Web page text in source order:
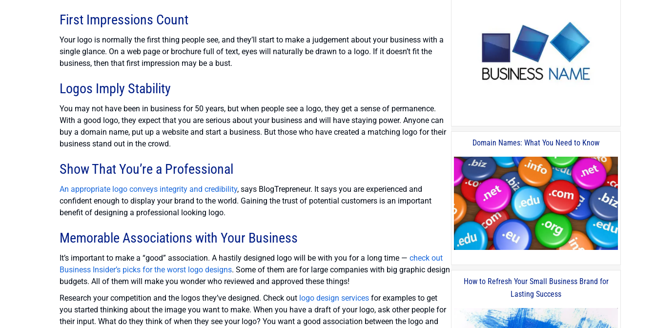
First Impressions Count
Your logo is normally the first thing people see, and they’ll start to make a judgement about your business with a
single glance. On a web page or brochure full of text, eyes will naturally be drawn to a logo. If it doesn’t fit the
business, then that first impression may be a bust.
Logos Imply Stability
You may not have been in business for 50 years, but when people see a logo, they get a sense of permanence.
With a good logo, they expect that you are serious about your business and will have staying power. Anyone can
buy a domain name, put up a website and start a business. But those who have created a matching logo for their
business stand out in the crowd.
Show That You’re a Professional
An appropriate logo conveys integrity and credibility, says BlogTrepreneur. It says you are experienced and
confident enough to display your brand to the world. Gaining the trust of potential customers is an important
benefit of designing a professional looking logo.
Memorable Associations with Your Business
It’s important to make a “good” association. A hastily designed logo will be with you for a long time — check out
Business Insider’s picks for the worst logo designs. Some of them are for large companies with big graphic design
budgets. All of them will make you wonder who reviewed and approved these things!
Research your competition and the logos they’ve designed. Check out logo design services for examples to get
you started thinking about the image you want to make. When you have a draft of your logo, ask other people for
their input. What do they think of when they see your logo? You want a good association between the logo and
Domain Names: What You Need to Know
How to Refresh Your Small Business Brand for
Lasting Success